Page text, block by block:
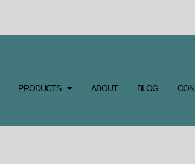
PRODUCTS ABOUT BLOG